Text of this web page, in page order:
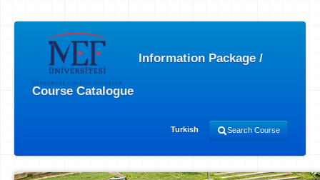
Information Package /
Course Catalogue
Turkish Search Course